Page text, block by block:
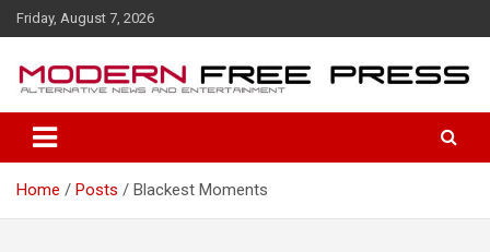
k
t
Friday, August 7, 2026
Home Posts Blackest Moments